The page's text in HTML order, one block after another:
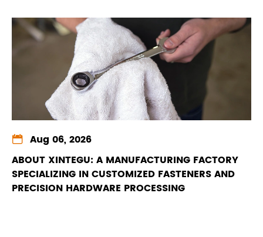
 Aug 06, 2026
ABOUT XINTEGU: A MANUFACTURING FACTORY
SPECIALIZING IN CUSTOMIZED FASTENERS AND
PRECISION HARDWARE PROCESSING